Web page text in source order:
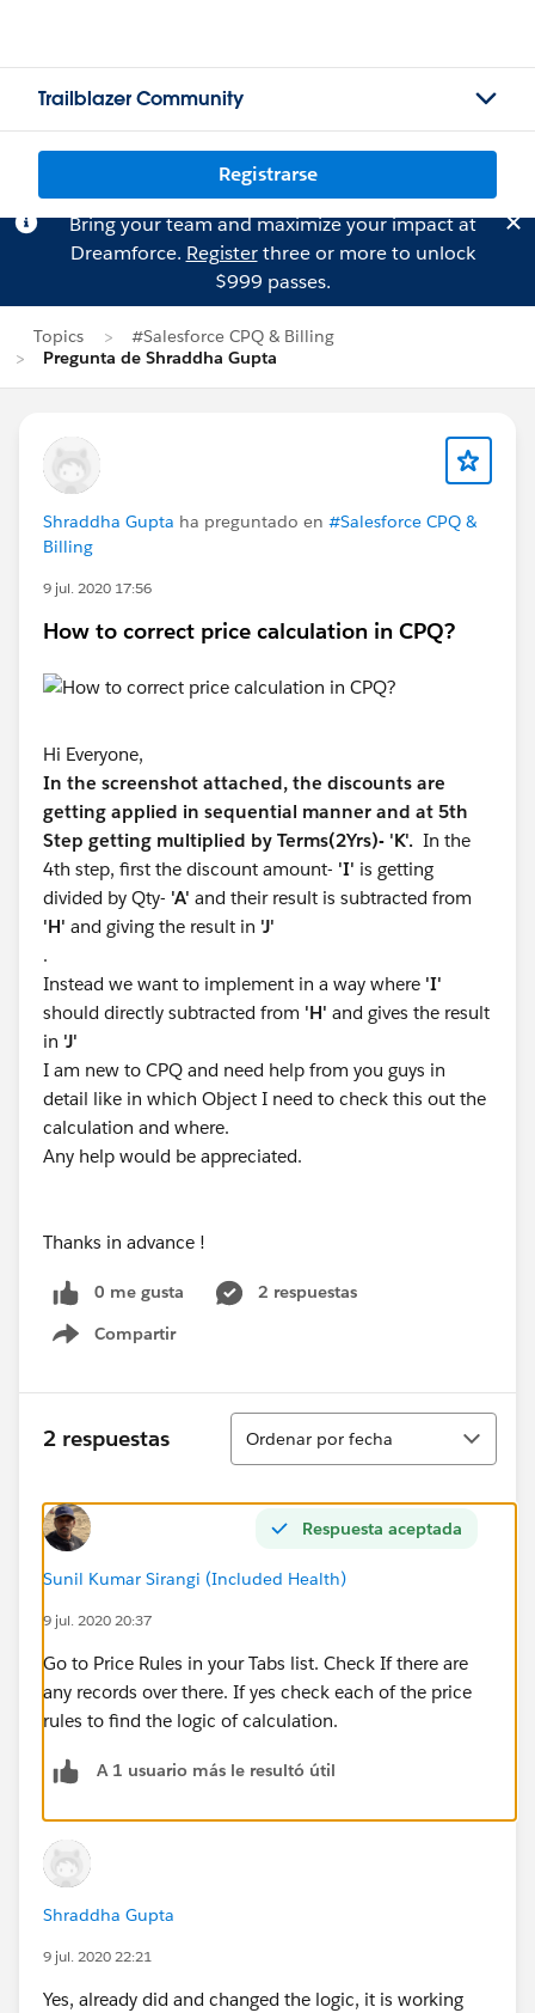
Trailblazer Community
Registrarse
Bring your team and maximize your impact at
Dreamforce. Registerthree or more to unlock
$999 passes.
Topics
#Salesforce CPQ & Billing
Pregunta de Shraddha Gupta
Shraddha Gupta ha preguntado en #Salesforce CPQ &
Billing
9 jul. 2020 17:56
How to correct price calculation in CPQ?
Hi Everyone,
In the screenshot attached, the discounts are
getting applied in sequential manner and at 5th
Step getting multiplied by Terms(2Yrs)- 'K'. In the
4th step, first the discount amount- 'I' is getting
divided by Qty- 'A' and their result is subtracted from
'H' and giving the result in 'J'
.
Instead we want to implement in a way where 'I'
should directly subtracted from 'H' and gives the result
in 'J'
I am new to CPQ and need help from you guys in
detail like in which Object I need to check this out the
calculation and where.
Any help would be appreciated.
Thanks in advance !
0 me gusta
2 respuestas
Compartir
Show menu
2 respuestas
Ordenar
Ordenar por fecha
Respuesta aceptada
Sunil Kumar Sirangi (Included Health)
9 jul. 2020 20:37
Go to Price Rules in your Tabs list. Check If there are
any records over there. If yes check each of the price
rules to find the logic of calculation.
A 1 usuario más le resultó útil
Shraddha Gupta
9 jul. 2020 22:21
Yes, already did and changed the logic, it is working